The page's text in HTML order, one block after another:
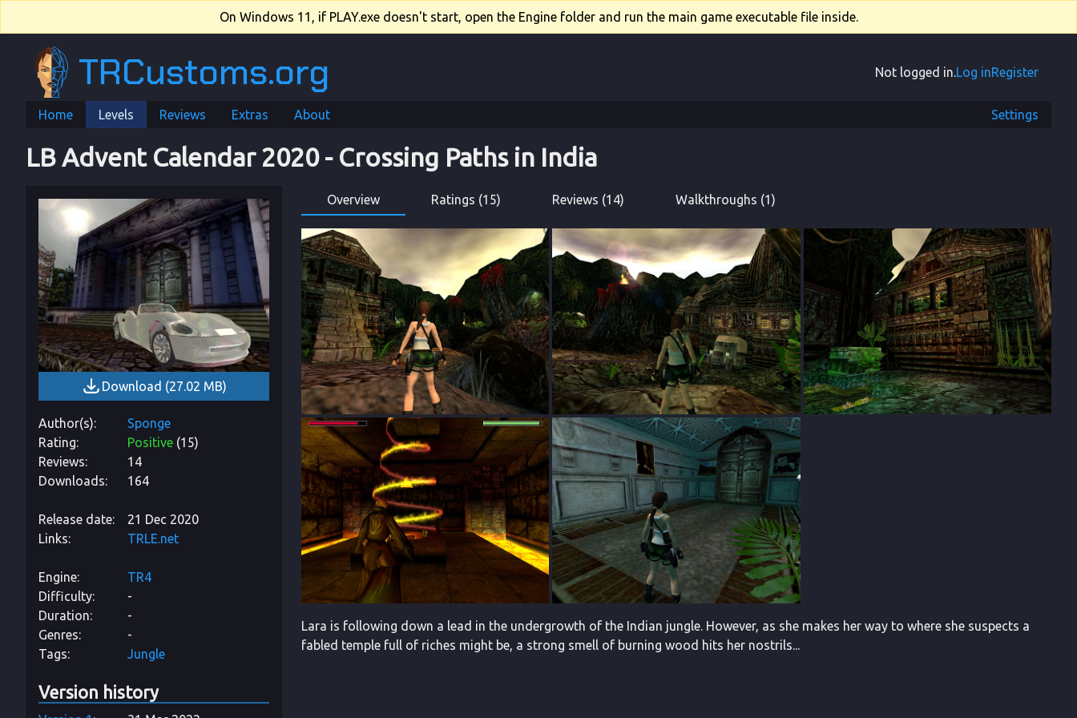
On Windows 11, if PLAY.exe doesn't start, open the Engine folder and run the main game executable file inside.
TRCustoms.org Not logged in.Log inRegister
Home Levels Reviews Extras About Settings
LB Advent Calendar 2020 - Crossing Paths in India
Download (27.02 MB)
Author(s)
Sponge
Rating
Positive (15)
Reviews
14
Downloads
164
Release date
21 Dec 2020
Links
TRLE.net
Engine
TR4
Difficulty
-
Duration
-
Genres
-
Tags
Jungle
Version history
Overview Ratings (15) Reviews (14) Walkthroughs (1)
Lara is following down a lead in the undergrowth of the Indian jungle. However, as she makes her way to where she suspects a
fabled temple full of riches might be, a strong smell of burning wood hits her nostrils...